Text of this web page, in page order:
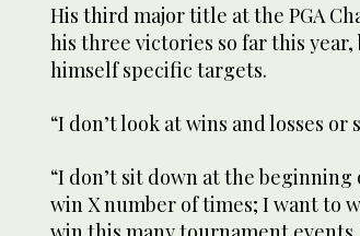
His third major title at the PGA
his three victories so far this year,
himself specific targets.
“I don’t look at wins and losses
“I don’t sit down at the
win X number of times; I want to